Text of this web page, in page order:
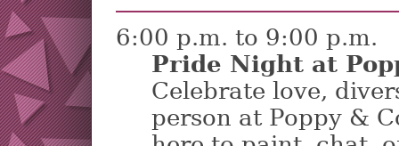
6:00 p.m. to 9:00 p.m.
Pride Night at
Celebrate love,
person at Poppy &